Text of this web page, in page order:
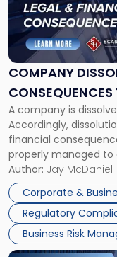
COMPANY
CONSEQUENCES
A company is
Accordingly,
financial
properly managed to
Corporate
legal process of
debts and
Author: Jay McDaniel
Corporate &
Regulatory
Business Risk
"Company
Dissolved?
Legal
and
Financial
to
Expect"